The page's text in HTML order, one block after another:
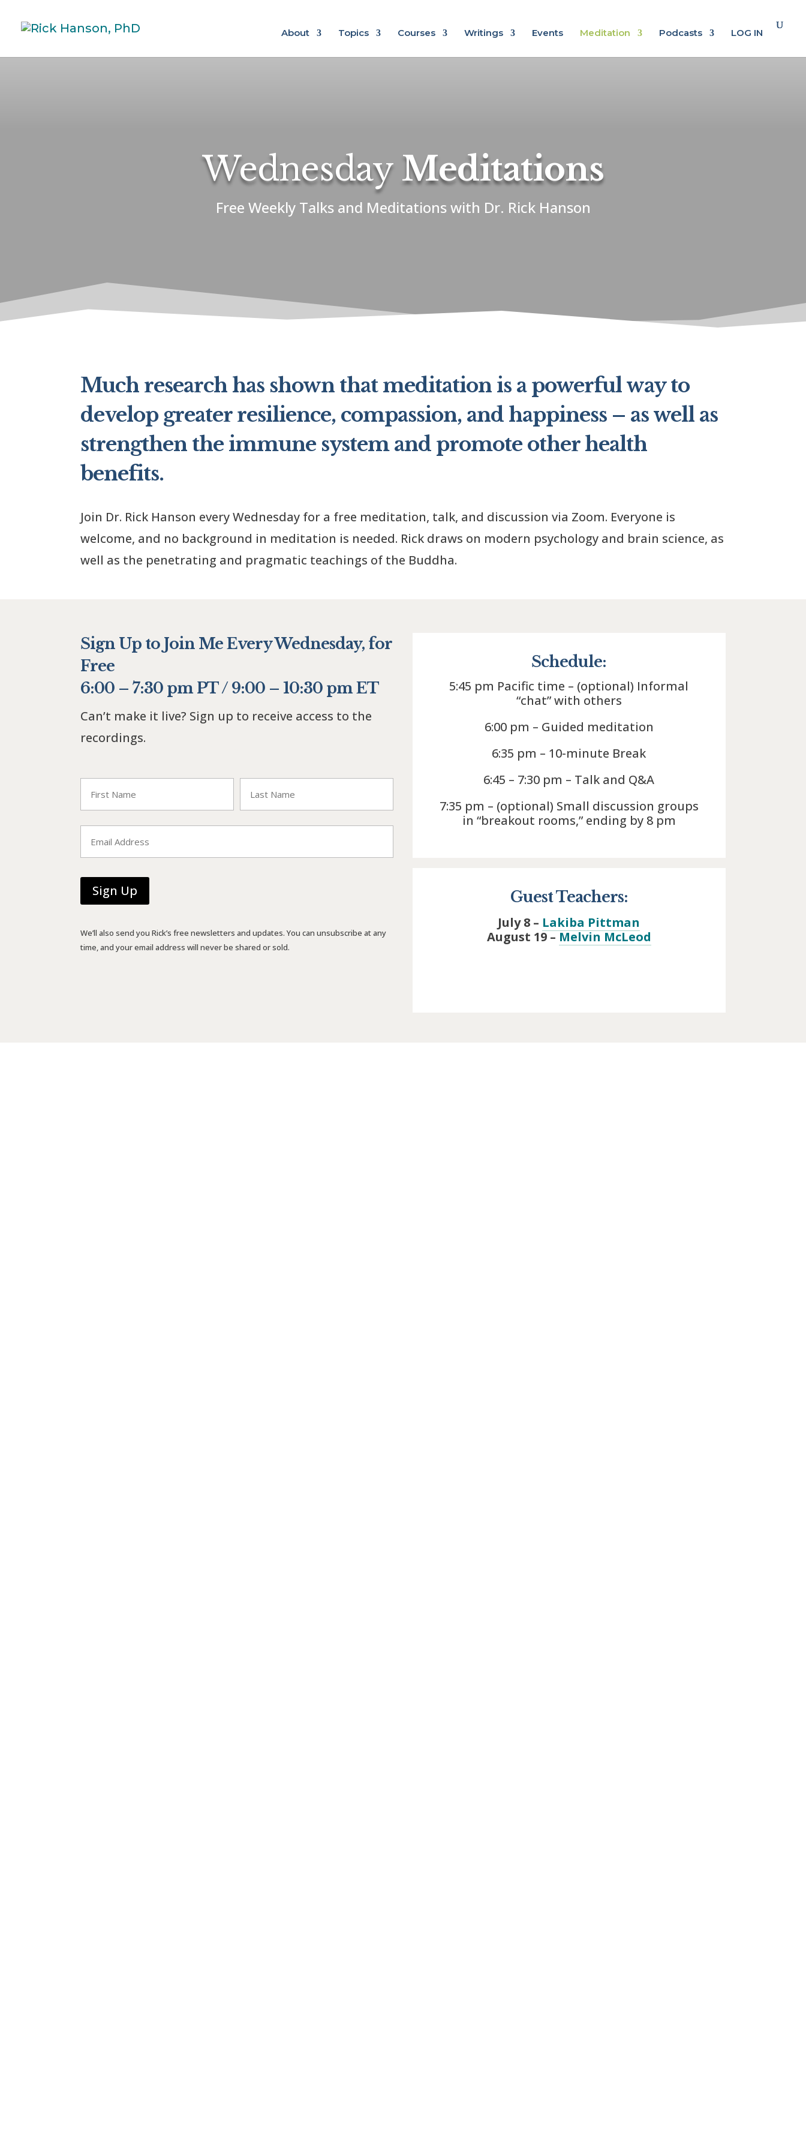
About Topics Courses Writings Events Meditation Podcasts LOG IN
Wednesday Meditations
Free Weekly Talks and Meditations with Dr. Rick Hanson
Much research has shown that meditation is a powerful way to
develop greater resilience, compassion, and happiness – as well as
strengthen the immune system and promote other health
benefits.
Join Dr. Rick Hanson every Wednesday for a free meditation, talk, and discussion via Zoom. Everyone is
welcome, and no background in meditation is needed. Rick draws on modern psychology and brain science, as
well as the penetrating and pragmatic teachings of the Buddha.
Sign Up to Join Me Every Wednesday, for
Free
6:00 – 7:30 pm PT / 9:00 – 10:30 pm ET
Can’t make it live? Sign up to receive access to the
recordings.
We’ll also send you Rick’s free newsletters and updates. You can unsubscribe at any
time, and your email address will never be shared or sold.
Schedule:
5:45 pm Pacific time – (optional) Informal
“chat” with others
6:00 pm – Guided meditation
6:35 pm – 10-minute Break
6:45 – 7:30 pm – Talk and Q&A
7:35 pm – (optional) Small discussion groups
in “breakout rooms,” ending by 8 pm
Guest Teachers:
July 8 – Lakiba Pittman
August 19 –Melvin McLeod